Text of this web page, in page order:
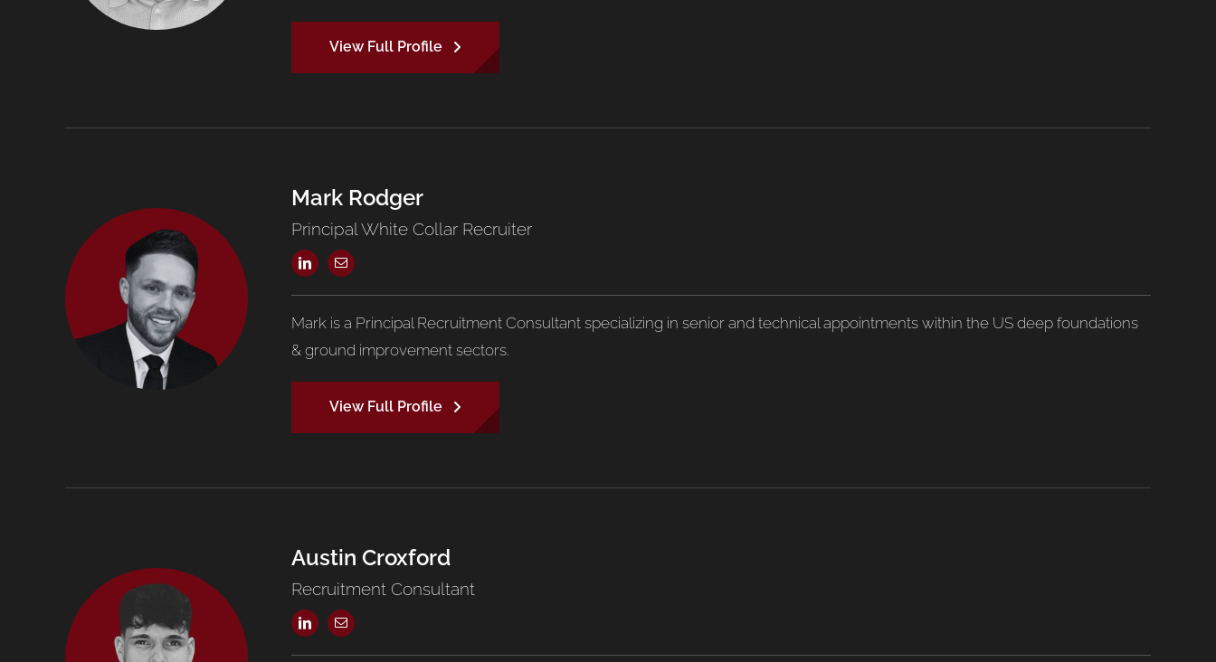
View Full Profile
Mark Rodger
Principal White Collar Recruiter
Mark is a Principal Recruitment Consultant specializing in senior and technical appointments within the US deep foundations
& ground improvement sectors.
View Full Profile
Austin Croxford
Recruitment Consultant